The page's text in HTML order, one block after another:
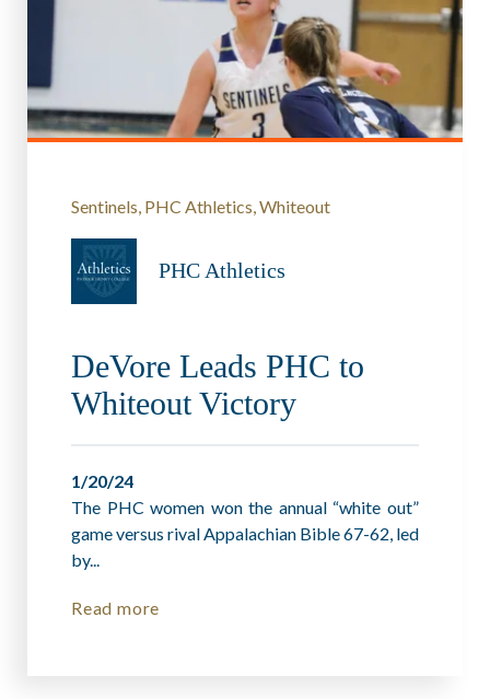
Sentinels PHC Athletics Whiteout
PHC Athletics
DeVore Leads PHC to
Whiteout Victory
1/20/24
The PHC women won the annual “white out”
game versus rival Appalachian Bible 67-62, led
by...
Read more